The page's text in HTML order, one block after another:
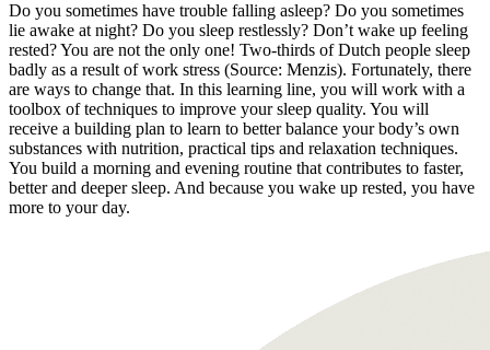
Do you sometimes have trouble falling asleep? Do you sometimes
lie awake at night? Do you sleep restlessly? Don’t wake up feeling
rested? You are not the only one! Two-thirds of Dutch people sleep
badly as a result of work stress (Source: Menzis). Fortunately, there
are ways to change that. In this learning line, you will work with a
toolbox of techniques to improve your sleep quality. You will
receive a building plan to learn to better balance your body’s own
substances with nutrition, practical tips and relaxation techniques.
You build a morning and evening routine that contributes to faster,
better and deeper sleep. And because you wake up rested, you have
more to your day.